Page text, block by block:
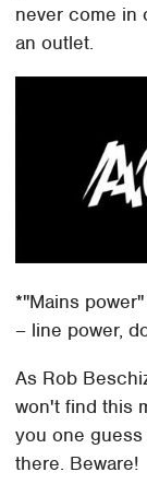
never come in
an outlet.
*"Mains
– line power,
As Rob
won't find this
you one
there. Beware!